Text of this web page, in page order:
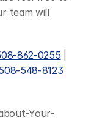
team will
862-0255
548-8123
Your-